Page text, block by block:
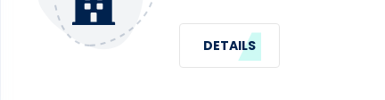
DETAILS